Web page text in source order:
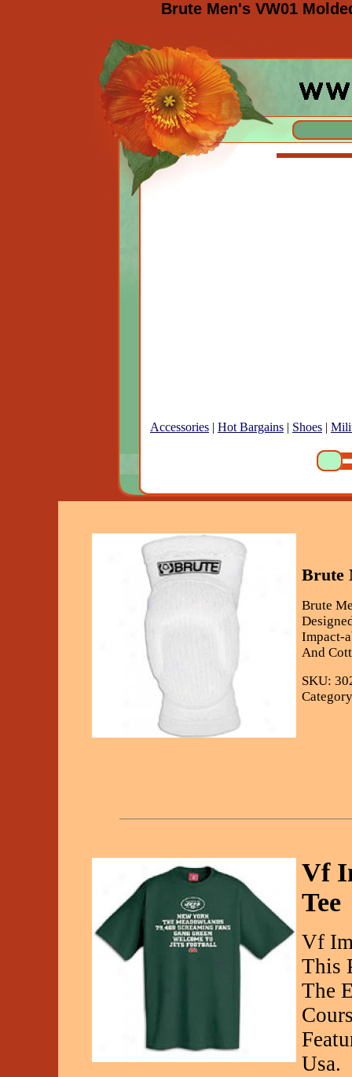
Brute Men's VW01
Accessories | Hot Bargains | Shoes |
Brute
Brute
Impact-
And
SKU:
Vf
Tee
Vf
This
The
Usa.